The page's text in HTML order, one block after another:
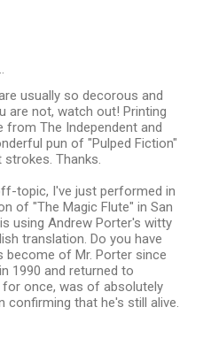
usually so decorous and
are not, watch out! Printing
from The Independent and
pun of "Pulped Fiction"
Thanks.
topic, I've just performed in
of "The Magic Flute" in San
using Andrew Porter's witty
translation. Do you have
become of Mr. Porter since
1990 and returned to
for once, was of absolutely
confirming that he's still alive.